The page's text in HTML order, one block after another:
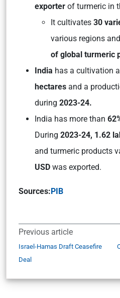
exporter of turmeric in
It cultivates 30
various regions
of global turmeric
India has a cultivation
hectares and a
during 2023-24.
India has more than
During 2023-24, 1.62
and turmeric products
USD was exported.
Sources:PIB
Previous article
Israel-Hamas Draft Ceasefire
Deal